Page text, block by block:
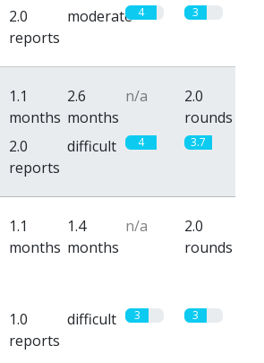
2.0
reports
moderate 4 3
1.1
months
2.6
months
n/a
2.0
rounds
2.0
reports
difficult 4 3.7
1.1
months
1.4
months
n/a
2.0
rounds
1.0
reports
difficult 3 3